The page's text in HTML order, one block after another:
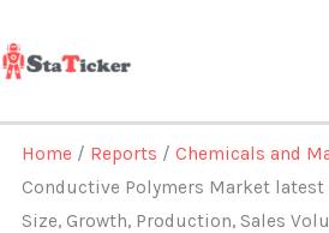
to
content
Home / Reports /Chemicals and
Conductive Polymers Market
Size, Growth, Production, Sales